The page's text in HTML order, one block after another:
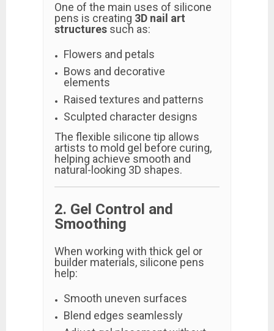
One of the main uses of silicone
pens is creating 3D nail art
structures such as:
Flowers and petals
Bows and decorative
elements
Raised textures and patterns
Sculpted character designs
The flexible silicone tip allows
artists to mold gel before curing,
helping achieve smooth and
natural-looking 3D shapes.
2. Gel Control and
Smoothing
When working with thick gel or
builder materials, silicone pens
help:
Smooth uneven surfaces
Blend edges seamlessly